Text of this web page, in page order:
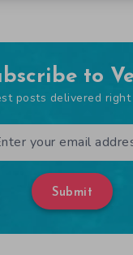
to
posts delivered right
Submit